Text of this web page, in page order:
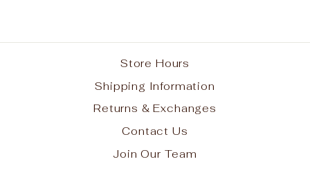
Store Hours
Shipping Information
Returns & Exchanges
Contact Us
Join Our Team